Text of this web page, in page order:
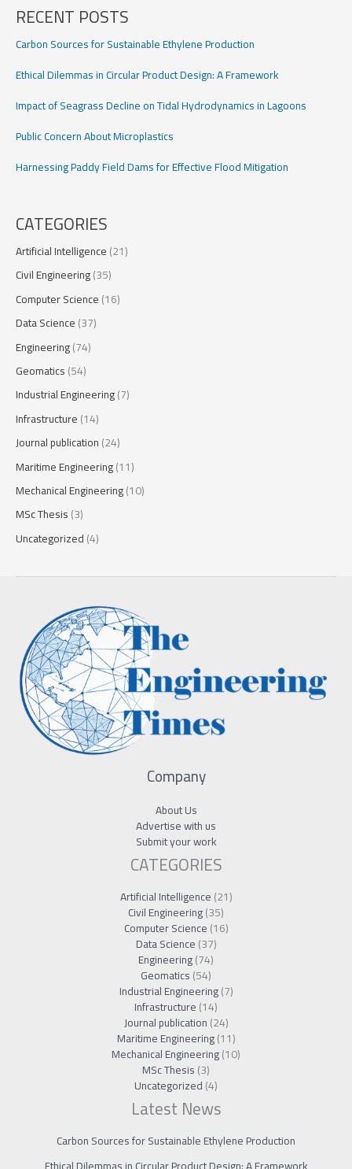
reservoir
RECENT POSTS
Carbon Sources for Sustainable Ethylene Production
Ethical Dilemmas in Circular Product Design: A Framework
Impact of Seagrass Decline on Tidal Hydrodynamics in Lagoons
Public Concern About Microplastics
Harnessing Paddy Field Dams for Effective Flood Mitigation
CATEGORIES
Artificial Intelligence(21)
Civil Engineering(35)
Computer Science(16)
Data Science(37)
Engineering(74)
Geomatics(54)
Industrial Engineering(7)
Infrastructure(14)
Journal publication(24)
Maritime Engineering(11)
Mechanical Engineering(10)
MSc Thesis(3)
Uncategorized(4)
Company
About Us
Advertise with us
Submit your work
CATEGORIES
Artificial Intelligence(21)
Civil Engineering(35)
Computer Science(16)
Data Science(37)
Engineering(74)
Geomatics(54)
Industrial Engineering(7)
Infrastructure(14)
Journal publication(24)
Maritime Engineering(11)
Mechanical Engineering(10)
MSc Thesis(3)
Uncategorized(4)
Latest News
Carbon Sources for Sustainable Ethylene Production